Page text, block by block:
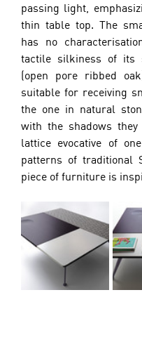
passing light,
thin table top. The
has no
tactile silkiness of its
(open pore ribbed
suitable for receiving
the one in natural
with the shadows
lattice evocative of
patterns of traditional
piece of furniture is